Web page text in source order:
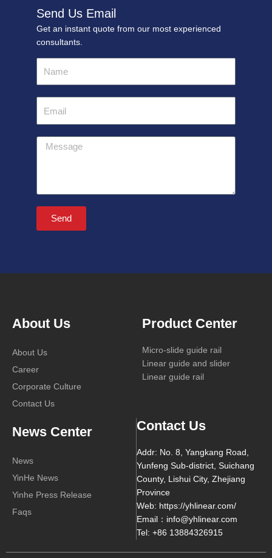
Send Us Email
Get an instant quote from our most experienced
consultants.
Message
Send
About Us
About Us
Career
Corporate Culture
Contact Us
Product Center
Micro-slide guide rail
Linear guide and slider
Linear guide rail
News Center
News
YinHe News
Yinhe Press Release
Faqs
Contact Us
Addr: No. 8, Yangkang Road,
Yunfeng Sub-district, Suichang
County, Lishui City, Zhejiang
Province
Web: https://yhlinear.com/
Email：info@yhlinear.com
Tel: +86 13884326915